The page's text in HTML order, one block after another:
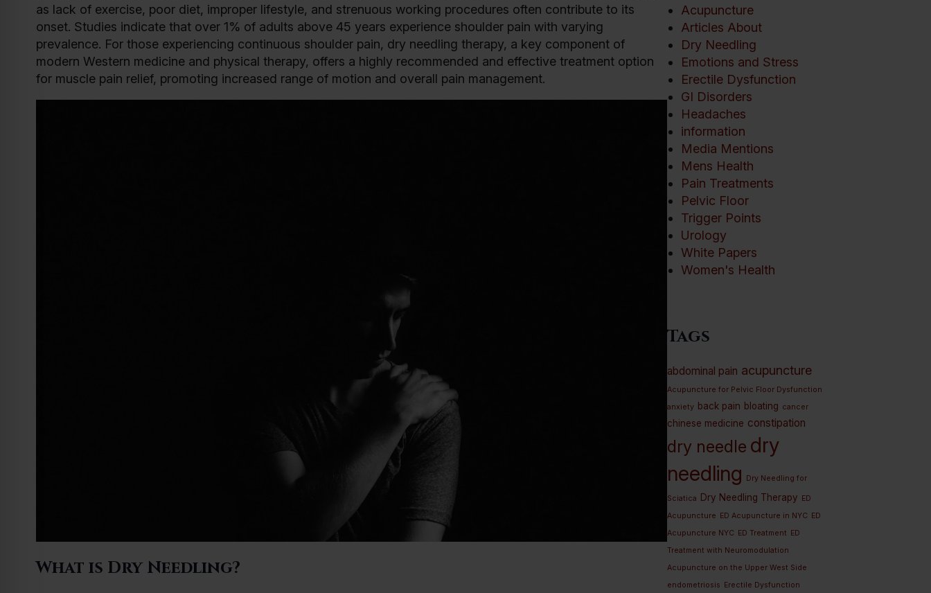
as lack of exercise, poor diet, improper lifestyle, and strenuous working procedures often contribute to its
onset. Studies indicate that over 1% of adults above 45 years experience shoulder pain with varying
prevalence. For those experiencing continuous shoulder pain, dry needling therapy, a key component of
modern Western medicine and physical therapy, offers a highly recommended and effective treatment option
for muscle pain relief, promoting increased range of motion and overall pain management.
What is Dry Needling?
Acupuncture
Articles About
Dry Needling
Emotions and Stress
Erectile Dysfunction
GI Disorders
Headaches
information
Media Mentions
Mens Health
Pain Treatments
Pelvic Floor
Trigger Points
Urology
White Papers
Women's Health
Tags
abdominal pain acupuncture
Acupuncture for Pelvic Floor Dysfunction
anxiety back pain bloating cancer
chinese medicine constipation
dry needle dry
needling
Dry Needling for
Sciatica Dry Needling Therapy ED
Acupuncture ED Acupuncture in NYC ED
Acupuncture NYC ED Treatment ED
Treatment with Neuromodulation
Acupuncture on the Upper West Side
endometriosis Erectile Dysfunction